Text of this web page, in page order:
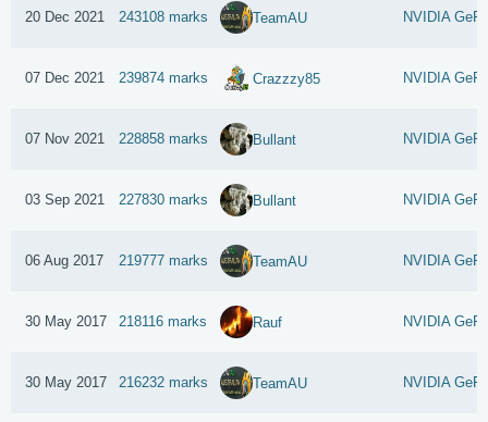
20 Dec 2021 243108 marks TeamAU NVIDIA
07 Dec 2021 239874 marks Crazzzy85 NVIDIA
07 Nov 2021 228858 marks Bullant NVIDIA
03 Sep 2021 227830 marks Bullant NVIDIA
06 Aug 2017 219777 marks TeamAU NVIDIA
30 May 2017 218116 marks Rauf NVIDIA
30 May 2017 216232 marks TeamAU NVIDIA